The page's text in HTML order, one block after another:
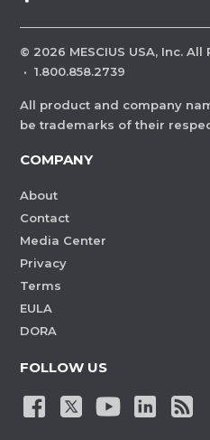
© 2026 MESCIUS USA, Inc.
· 1.800.858.2739
All product and company
be trademarks of their
COMPANY
About
Contact
Media Center
Privacy
Terms
EULA
DORA
FOLLOW US